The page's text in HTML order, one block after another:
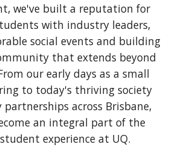
we've built a reputation for
with industry leaders,
social events and building
that extends beyond
our early days as a small
to today's thriving society
across Brisbane,
an integral part of the
experience at UQ.